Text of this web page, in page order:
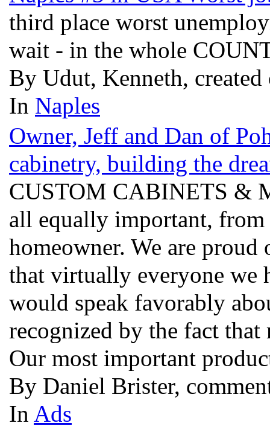
third place worst
wait - in the whole
By Udut, Kenneth,
In Naples
Owner, Jeff and Dan of
cabinetry, building the
CUSTOM CABINETS &
all equally important,
homeowner. We are
that virtually everyone we
would speak favorably
recognized by the fact that
Our most important
By Daniel Brister,
In Ads